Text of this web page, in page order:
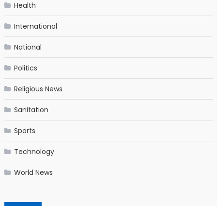
Health
International
National
Politics
Religious News
Sanitation
Sports
Technology
World News